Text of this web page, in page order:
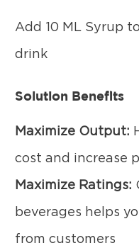
Add 10 ML Syrup
drink
Solution Benefits
Maximize Output:
cost and increase
Maximize Ratings:
beverages helps
from customers